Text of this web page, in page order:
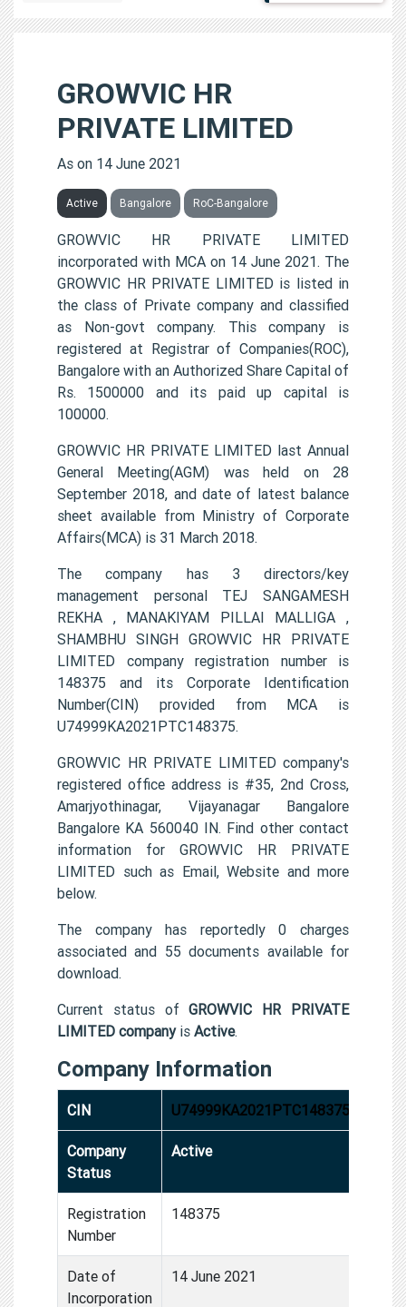
GROWVIC HR
PRIVATE LIMITED
As on 14 June 2021
Active Bangalore RoC-Bangalore
GROWVIC HR PRIVATE LIMITED
incorporated with MCA on 14 June 2021. The
GROWVIC HR PRIVATE LIMITED is listed in
the class of Private company and classified
as Non-govt company. This company is
registered at Registrar of Companies(ROC),
Bangalore with an Authorized Share Capital of
Rs. 1500000 and its paid up capital is
100000.
GROWVIC HR PRIVATE LIMITED last Annual
General Meeting(AGM) was held on 28
September 2018, and date of latest balance
sheet available from Ministry of Corporate
Affairs(MCA) is 31 March 2018.
The company has 3 directors/key
management personal TEJ SANGAMESH
REKHA , MANAKIYAM PILLAI MALLIGA ,
SHAMBHU SINGH GROWVIC HR PRIVATE
LIMITED company registration number is
148375 and its Corporate Identification
Number(CIN) provided from MCA is
U74999KA2021PTC148375.
GROWVIC HR PRIVATE LIMITED company's
registered office address is #35, 2nd Cross,
Amarjyothinagar, Vijayanagar Bangalore
Bangalore KA 560040 IN. Find other contact
information for GROWVIC HR PRIVATE
LIMITED such as Email, Website and more
below.
The company has reportedly 0 charges
associated and 55 documents available for
download.
Current status ofGROWVIC HR PRIVATE
LIMITED companyis Active.
Company Information
CIN U74999KA2021PTC148375
Company
Status
Active
Registration
Number
148375
Date of
Incorporation
14 June 2021